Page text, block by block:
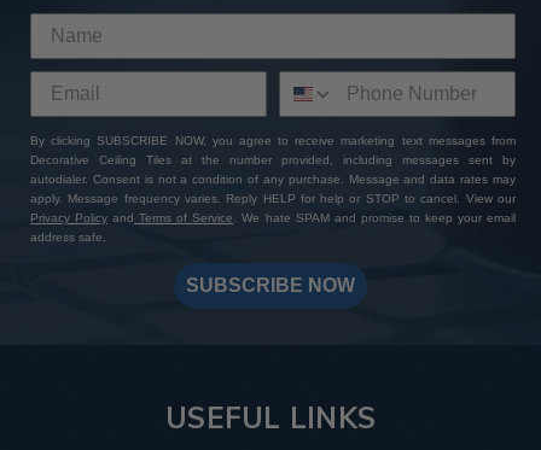
By clicking SUBSCRIBE NOW, you agree to receive marketing text messages from
Decorative Ceiling Tiles at the number provided, including messages sent by
autodialer. Consent is not a condition of any purchase. Message and data rates may
apply. Message frequency varies. Reply HELP for help or STOP to cancel. View our
Privacy Policy and Terms of Service
. We hate SPAM and promise to keep your email
address safe.
SUBSCRIBE NOW
USEFUL LINKS